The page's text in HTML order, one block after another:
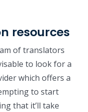
resources
of translators
to look for a
which offers a
to start
that it’ll take